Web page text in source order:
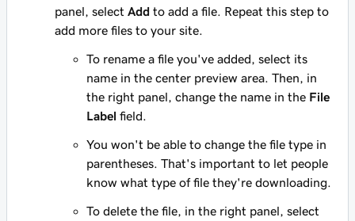
panel, select Add to add a file. Repeat this step to
add more files to your site.
To rename a file you've added, select its
name in the center preview area. Then, in
the right panel, change the name in the File
Label field.
You won't be able to change the file type in
parentheses. That's important to let people
know what type of file they're downloading.
To delete the file, in the right panel, select